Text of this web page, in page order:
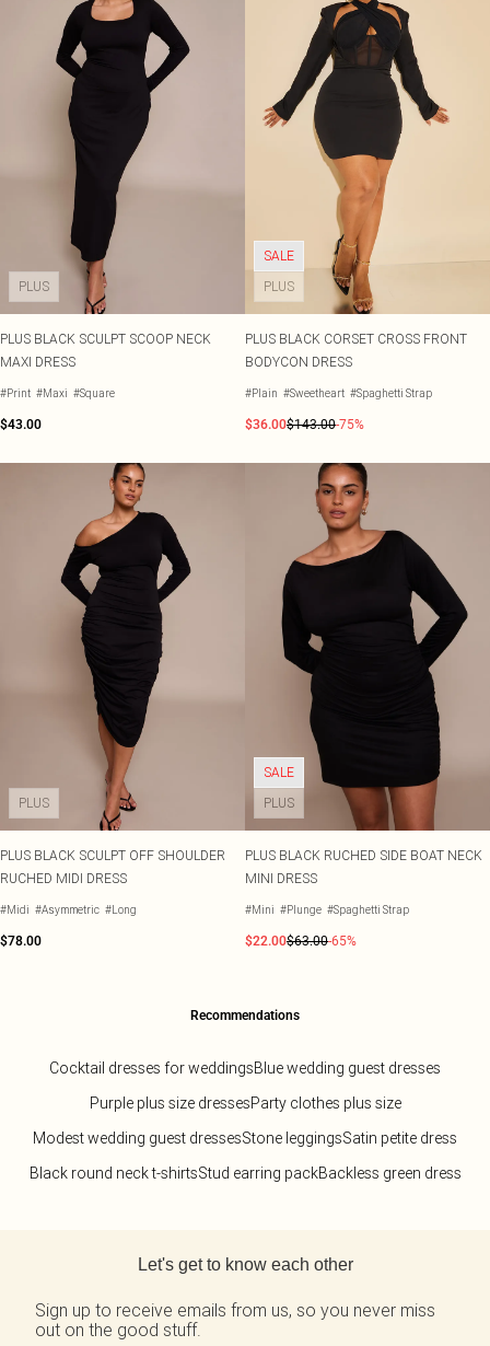
PLUS
PLUS BLACK SCULPT SCOOP NECK
MAXI DRESS
#Print #Maxi #Square
$43.00
SALE
PLUS
PLUS BLACK CORSET CROSS FRONT
BODYCON DRESS
#Plain #Sweetheart #Spaghetti Strap
$36.00$143.00-75%
PLUS
PLUS BLACK SCULPT OFF SHOULDER
RUCHED MIDI DRESS
#Midi #Asymmetric #Long
$78.00
SALE
PLUS
PLUS BLACK RUCHED SIDE BOAT NECK
MINI DRESS
#Mini #Plunge #Spaghetti Strap
$22.00$63.00-65%
Recommendations
Cocktail dresses for weddingsBlue wedding guest dresses
Purple plus size dressesParty clothes plus size
Modest wedding guest dressesStone leggingsSatin petite dress
Black round neck t-shirtsStud earring packBackless green dress
Let's get to know each other
Sign up to receive emails from us, so you never miss
out on the good stuff.